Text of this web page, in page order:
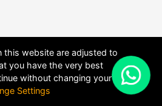
this website are adjusted to
you have the very best
without changing your
Settings
X
BYDHRU FUSION